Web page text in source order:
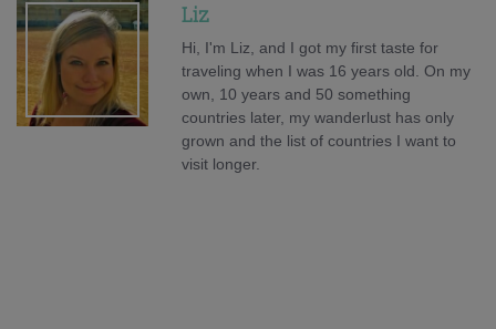
Liz
Hi, I'm Liz, and I got my first taste for
traveling when I was 16 years old. On my
own, 10 years and 50 something
countries later, my wanderlust has only
grown and the list of countries I want to
visit longer.